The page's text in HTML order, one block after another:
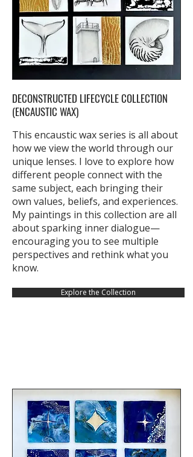
This encaustic wax series is all about
how we view the world through our
unique lenses. I love to explore how
different people connect with the
same subject, each bringing their
own values, beliefs, and experiences.
My paintings in this collection are all
about sparking inner dialogue—
encouraging you to see multiple
perspectives and rethink what you
know.
Explore the Collection
DECONSTRUCTED LIFECYCLE COLLECTION
(ENCAUSTIC WAX)